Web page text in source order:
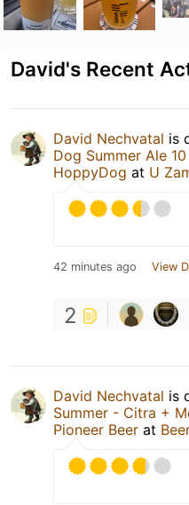
David's Recent
David Nechvatal is
Dog Summer Ale 10
HoppyDog at U
42 minutes ago View
2
David Nechvatal is
Summer - Citra +
Pioneer Beer at